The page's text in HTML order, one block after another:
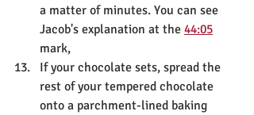
a matter of minutes. You can see
Jacob's explanation at the 44:05
mark,
If your chocolate sets, spread the
rest of your tempered chocolate
onto a parchment-lined baking